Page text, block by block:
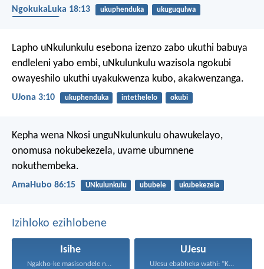
NgokukaLuka 18:13 ukuphenduka
ukuguqulwa
Lapho uNkulunkulu esebona izenzo zabo ukuthi babuya
endleleni yabo embi, uNkulunkulu wazisola ngokubi
owayeshilo ukuthi uyakukwenza kubo, akakwenzanga.
UJona 3:10 ukuphenduka intethelelo okubi
Kepha wena Nkosi unguNkulunkulu ohawukelayo,
onomusa nokubekezela, uvame ubumnene
nokuthembeka.
AmaHubo 86:15 UNkulunkulu ububele ukubekezela
Izihloko ezihlobene
Isihe
Ngakho-ke masisondele ngesibindi esihlalweni...
UJesu
UJesu ebabheka wathi: “Kubantu...